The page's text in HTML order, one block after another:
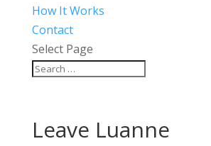
How It Works
Contact
Select Page
Leave Luanne